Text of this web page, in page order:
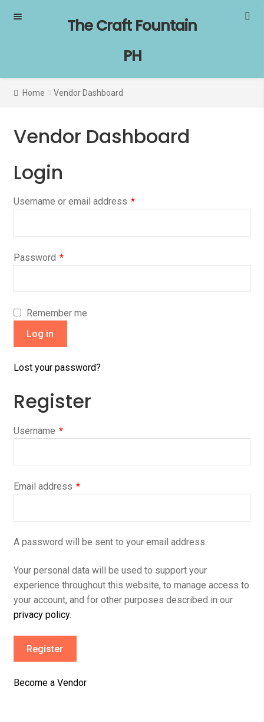
Skip
Skip
The Craft Fountain
PH
Home Vendor Dashboard
Vendor Dashboard
Login
Username or email address *
Password *
Remember me
Log in
Lost your password?
Register
Username *
Email address *
A password will be sent to your email address.
Your personal data will be used to support your
experience throughout this website, to manage access to
your account, and for other purposes described in our
privacy policy.
Register
Become a Vendor